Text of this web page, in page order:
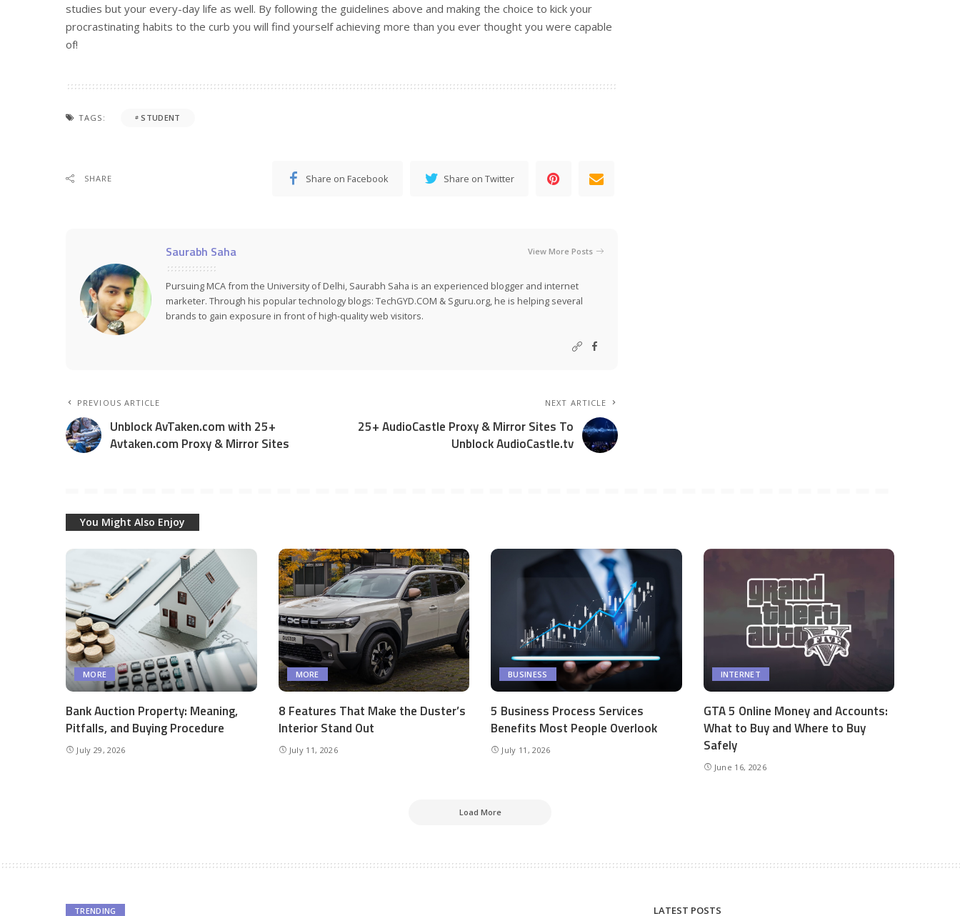
studies but your every-day life as well. By following the guidelines above and making the choice to kick your
procrastinating habits to the curb you will find yourself achieving more than you ever thought you were capable
of!
TAGS: STUDENT
SHARE Share on Facebook Share on Twitter
Saurabh Saha View More Posts
Pursuing MCA from the University of Delhi, Saurabh Saha is an experienced blogger and internet
marketer. Through his popular technology blogs: TechGYD.COM & Sguru.org, he is helping several
brands to gain exposure in front of high-quality web visitors.
PREVIOUS ARTICLE
Unblock AvTaken.com with 25+
Avtaken.com Proxy & Mirror Sites
NEXT ARTICLE
25+ AudioCastle Proxy & Mirror Sites To
Unblock AudioCastle.tv
You Might Also Enjoy
MORE
Bank Auction Property: Meaning,
Pitfalls, and Buying Procedure
July 29, 2026
MORE
8 Features That Make the Duster’s
Interior Stand Out
July 11, 2026
BUSINESS
5 Business Process Services
Benefits Most People Overlook
July 11, 2026
INTERNET
GTA 5 Online Money and Accounts:
What to Buy and Where to Buy
Safely
June 16, 2026
Load More
TRENDING LATEST POSTS